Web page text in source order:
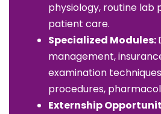
physiology, routine lab
patient care.
Specialized Modules:
management,
examination
procedures,
Externship